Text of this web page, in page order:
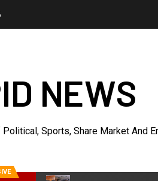
NEWS
Sports, Share Market And